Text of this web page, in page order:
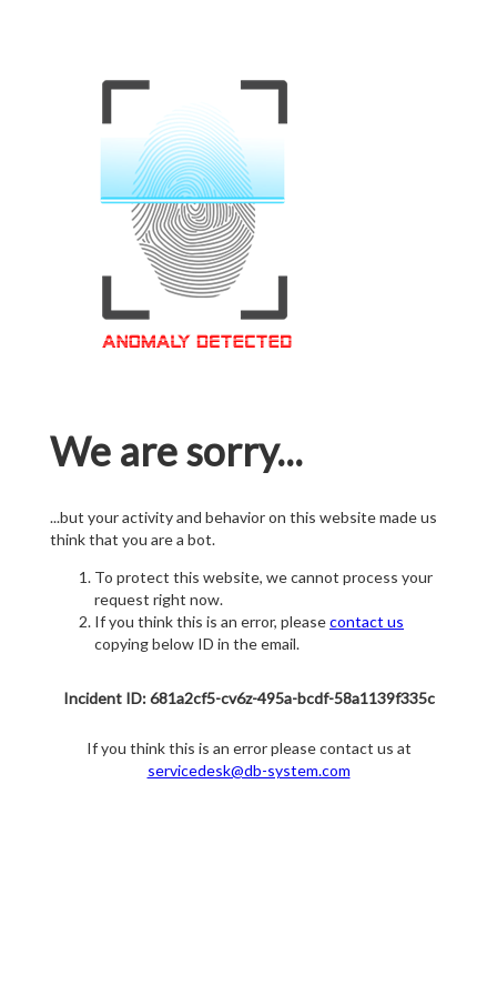
We are sorry...
...but your activity and behavior on this website made us
think that you are a bot.
To protect this website, we cannot process your
request right now.
If you think this is an error, pleasecontact us
copying below ID in the email.
Incident ID: 681a2cf5-cv6z-495a-bcdf-58a1139f335c
If you think this is an error please contact us at
servicedesk@db-system.com